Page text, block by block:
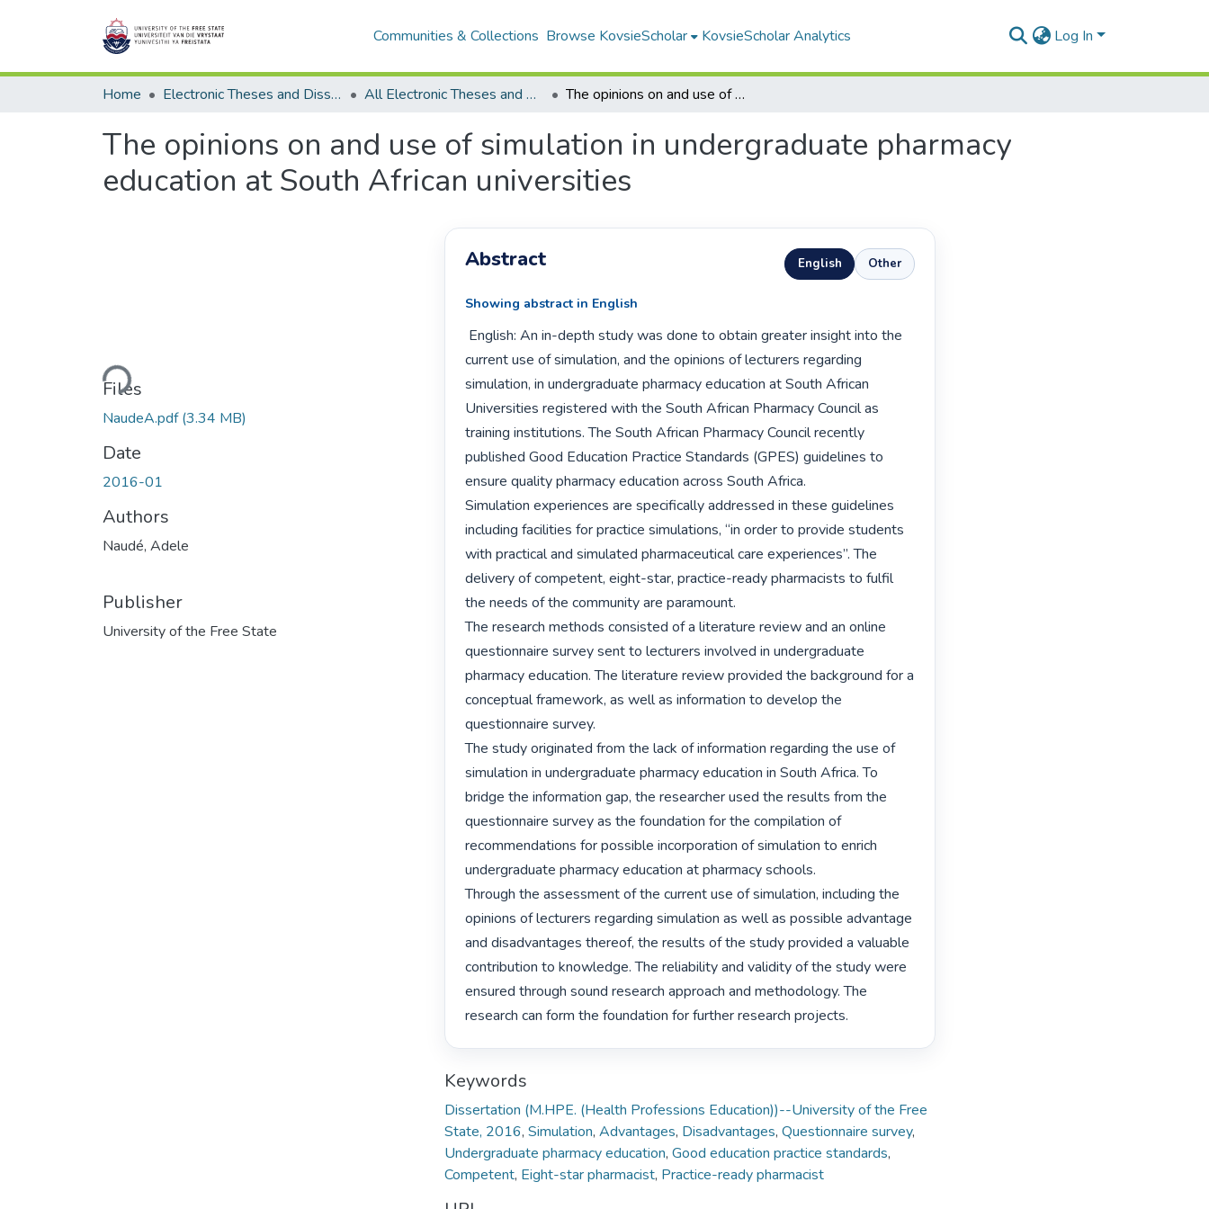
Communities & Collections Browse KovsieScholar KovsieScholar Analytics Log In
Home Electronic Theses and Dissertations All Electronic Theses and Dissertations The opinions on and use of simulation in undergraduate pharmacy education at South African universities
The opinions on and use of simulation in undergraduate pharmacy
education at South African universities
Loading...
Files
NaudeA.pdf(3.34 MB)
Date
2016-01
Authors
Naudé, Adele
Publisher
University of the Free State
Abstract English Other
Showing abstract in English
current use of simulation, and the opinions of lecturers regarding
simulation, in undergraduate pharmacy education at South African
Universities registered with the South African Pharmacy Council as
training institutions. The South African Pharmacy Council recently
published Good Education Practice Standards (GPES) guidelines to
ensure quality pharmacy education across South Africa.
Simulation experiences are specifically addressed in these guidelines
including facilities for practice simulations, “in order to provide students
with practical and simulated pharmaceutical care experiences”. The
delivery of competent, eight-star, practice-ready pharmacists to fulfil
the needs of the community are paramount.
The research methods consisted of a literature review and an online
questionnaire survey sent to lecturers involved in undergraduate
pharmacy education. The literature review provided the background for a
conceptual framework, as well as information to develop the
questionnaire survey.
The study originated from the lack of information regarding the use of
simulation in undergraduate pharmacy education in South Africa. To
bridge the information gap, the researcher used the results from the
questionnaire survey as the foundation for the compilation of
recommendations for possible incorporation of simulation to enrich
undergraduate pharmacy education at pharmacy schools.
Through the assessment of the current use of simulation, including the
opinions of lecturers regarding simulation as well as possible advantage
and disadvantages thereof, the results of the study provided a valuable
contribution to knowledge. The reliability and validity of the study were
ensured through sound research approach and methodology. The
research can form the foundation for further research projects.
Keywords
Dissertation (M.HPE. (Health Professions Education))--University of the Free
State, 2016, Simulation, Advantages, Disadvantages, Questionnaire survey,
Undergraduate pharmacy education, Good education practice standards,
Competent, Eight-star pharmacist, Practice-ready pharmacist